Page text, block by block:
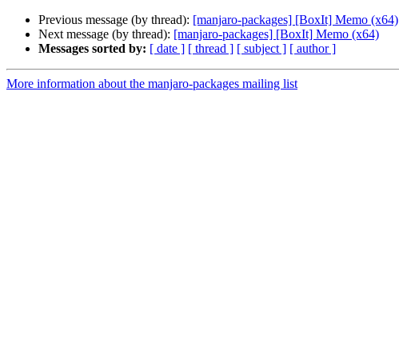
Previous message (by thread): [manjaro-packages] [BoxIt] Memo (x64)
Next message (by thread): [manjaro-packages] [BoxIt] Memo (x64)
Messages sorted by: [ date ] [ thread ] [ subject ] [ author ]
More information about the manjaro-packages mailing list